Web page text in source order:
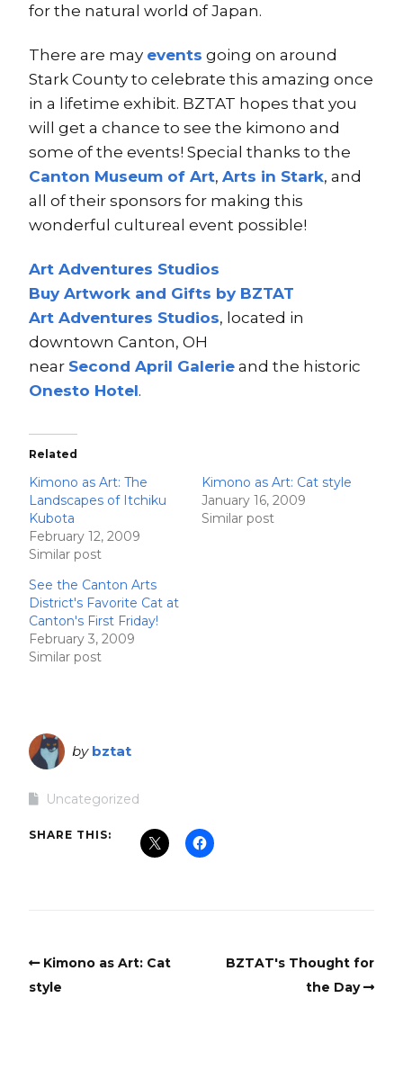
for the natural world of Japan.
There are may events going on around
Stark County to celebrate this amazing once
in a lifetime exhibit. BZTAT hopes that you
will get a chance to see the kimono and
some of the events! Special thanks to the
Canton Museum of Art, Arts in Stark, and
all of their sponsors for making this
wonderful cultureal event possible!
Art Adventures Studios
Buy Artwork and Gifts by BZTAT
Art Adventures Studios, located in
downtown Canton, OH
near Second April Galerie and the historic
Onesto Hotel.
Related
Kimono as Art: The
Landscapes of Itchiku
Kubota
February 12, 2009
Similar post
Kimono as Art: Cat style
January 16, 2009
Similar post
See the Canton Arts
District's Favorite Cat at
Canton's First Friday!
February 3, 2009
Similar post
by bztat
Uncategorized
SHARE THIS:
Kimono as Art: Cat
style
BZTAT's Thought for
the Day